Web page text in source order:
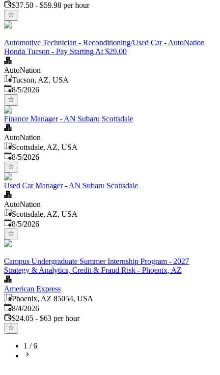
$37.50 - $59.98 per hour
Automotive Technician - Reconditioning/Used Car - AutoNation
Honda Tucson - Pay Starting At $29.00
AutoNation
Tucson, AZ, USA
Published
8/5/2026
Finance Manager - AN Subaru Scottsdale
AutoNation
Scottsdale, AZ, USA
Published
8/5/2026
Used Car Manager - AN Subaru Scottsdale
AutoNation
Scottsdale, AZ, USA
Published
8/5/2026
Campus Undergraduate Summer Internship Program - 2027
Strategy & Analytics, Credit & Fraud Risk - Phoenix, AZ
American Express
Phoenix, AZ 85054, USA
Published
8/4/2026
$24.05 - $63 per hour
1 /6